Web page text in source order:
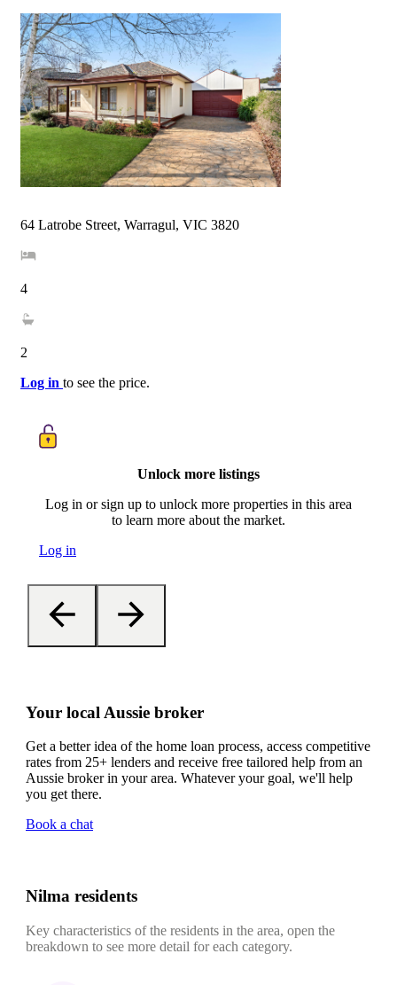
64 Latrobe Street, Warragul, VIC 3820
4
2
Log in to see the price.
Unlock more listings
Log in or sign up to unlock more properties in this area
to learn more about the market.
Log in
Your local Aussie broker
Get a better idea of the home loan process, access competitive
rates from 25+ lenders and receive free tailored help from an
Aussie broker in your area. Whatever your goal, we'll help
you get there.
Book a chat
Nilma residents
Key characteristics of the residents in the area, open the
breakdown to see more detail for each category.